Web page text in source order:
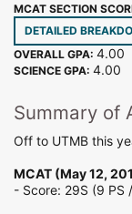
MCAT SECTION
DETAILED
OVERALL GPA: 4.00
SCIENCE GPA: 4.00
Summary of
Off to UTMB this
MCAT (May 12,
- Score: 29S (9 PS